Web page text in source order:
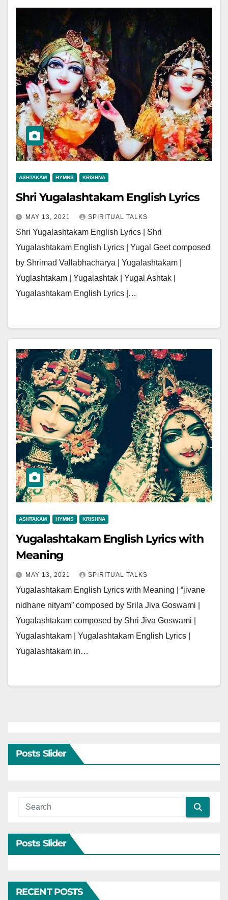
ASHTAKAM HYMNS KRISHNA
Shri Yugalashtakam English Lyrics
MAY 13, 2021 SPIRITUAL TALKS
Shri Yugalashtakam English Lyrics | Shri
Yugalashtakam English Lyrics | Yugal Geet composed
by Shrimad Vallabhacharya | Yugalashtakam |
Yuglashtakam | Yugalashtak | Yugal Ashtak |
Yugalashtakam English Lyrics |…
ASHTAKAM HYMNS KRISHNA
Yugalashtakam English Lyrics with
Meaning
MAY 13, 2021 SPIRITUAL TALKS
Yugalashtakam English Lyrics with Meaning | “jivane
nidhane nityam” composed by Srila Jiva Goswami |
Yugalashtakam composed by Shri Jiva Goswami |
Yugalashtakam | Yugalashtakam English Lyrics |
Yugalashtakam in…
Posts Slider
Posts Slider
RECENT POSTS